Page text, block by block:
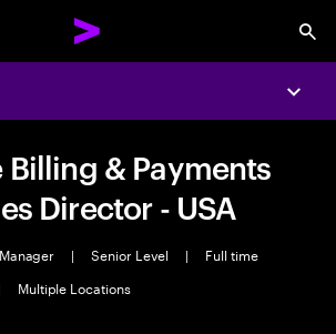
& Payments
Director - USA
| Senior Level |
Full time
Multiple Locations